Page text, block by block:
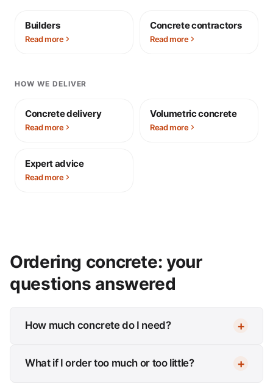
Builders
Read more
Concrete contractors
Read more
HOW WE DELIVER
Concrete delivery
Read more
Volumetric concrete
Read more
Expert advice
Read more
Ordering concrete: your
questions answered
How much concrete do I need?
What if I order too much or too little?